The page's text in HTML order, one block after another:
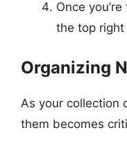
Once
the top
Organizing
As your collection
them becomes